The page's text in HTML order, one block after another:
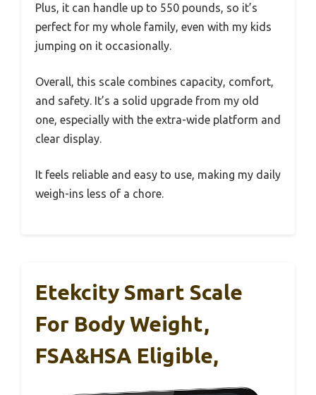
Plus, it can handle up to 550 pounds, so it’s
perfect for my whole family, even with my kids
jumping on it occasionally.
Overall, this scale combines capacity, comfort,
and safety. It’s a solid upgrade from my old
one, especially with the extra-wide platform and
clear display.
It feels reliable and easy to use, making my daily
weigh-ins less of a chore.
Etekcity Smart Scale
For Body Weight,
FSA&HSA Eligible,